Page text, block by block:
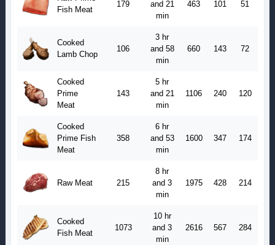
Fish Meat
179
and 21
min
463 101 51
Cooked
Lamb Chop
106
3 hr
and 58
min
660 143 72
Cooked
Prime
Meat
143
5 hr
and 21
min
1106 240 120
Cooked
Prime Fish
Meat
358
6 hr
and 53
min
1600 347 174
Raw Meat 215
8 hr
and 3
min
1975 428 214
Cooked
Fish Meat
1073
10 hr
and 3
min
2616 567 284